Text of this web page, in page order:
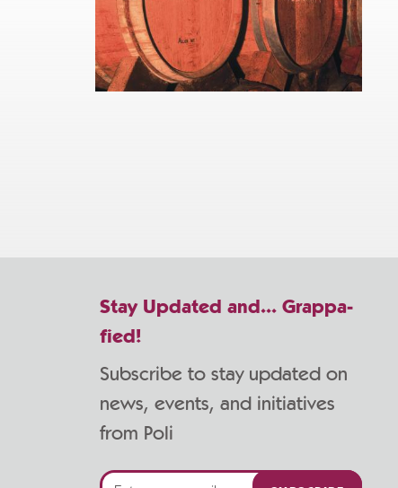
Stay Updated and... Grappa-
fied!
Subscribe to stay updated on
news, events, and initiatives
from Poli